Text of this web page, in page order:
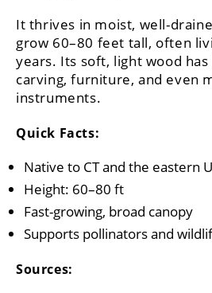
It thrives in moist, well-
grow 60–80 feet tall, often
years. Its soft, light wood
carving, furniture, and even
instruments.
Quick Facts:
Native to CT and the eastern
Height: 60–80 ft
Fast-growing, broad canopy
Supports pollinators and
Sources: